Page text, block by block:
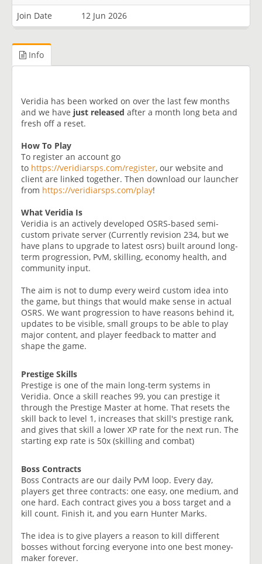
Join Date
12 Jun 2026
Info
Veridia has been worked on over the last few months
and we have just released after a month long beta and
fresh off a reset.
How To Play
To register an account go
to https://veridiarsps.com/register, our website and
client are linked together. Then download our launcher
from https://veridiarsps.com/play!
What Veridia Is
Veridia is an actively developed OSRS-based semi-
custom private server (Currently revision 234, but we
have plans to upgrade to latest osrs) built around long-
term progression, PvM, skilling, economy health, and
community input.
The aim is not to dump every weird custom idea into
the game, but things that would make sense in actual
OSRS. We want progression to have reasons behind it,
updates to be visible, small groups to be able to play
major content, and player feedback to matter and
shape the game.
Prestige Skills
Prestige is one of the main long-term systems in
Veridia. Once a skill reaches 99, you can prestige it
through the Prestige Master at home. That resets the
skill back to level 1, increases that skill's prestige rank,
and gives that skill a lower XP rate for the next run. The
starting exp rate is 50x (skilling and combat)
Boss Contracts
Boss Contracts are our daily PvM loop. Every day,
players get three contracts: one easy, one medium, and
one hard. Each contract gives you a boss target and a
kill count. Finish it, and you earn Hunter Marks.
The idea is to give players a reason to kill different
bosses without forcing everyone into one best money-
maker forever.